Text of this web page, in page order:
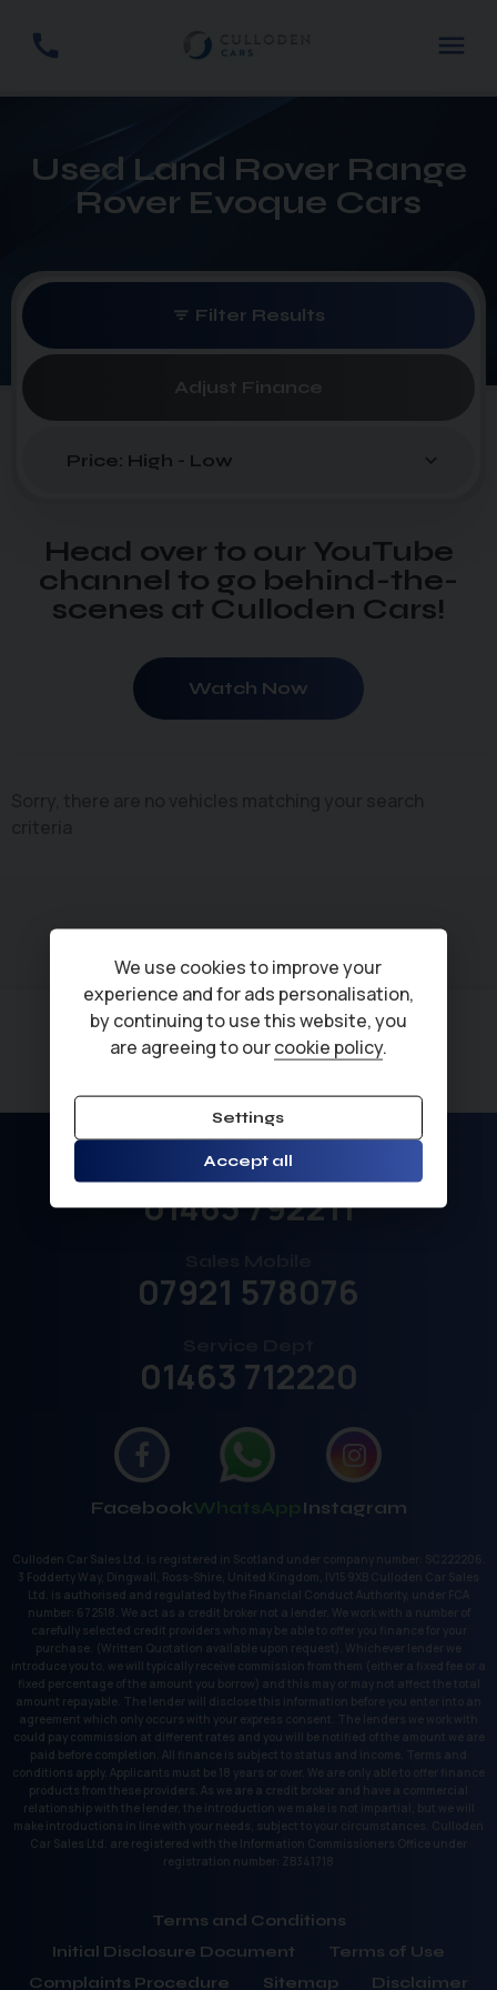
Used Land Rover Range
Rover Evoque Cars
Filter Results
Adjust Finance
Head over to our YouTube
channel to go behind-the-
scenes at Culloden Cars!
Watch Now
Sales
01463 792211
07921 578076
01463 712220
FacebookWhatsApp Instagram
Culloden Car Sales Ltd. is registered in Scotland under company number: SC222206.
3 Fodderty Way, Dingwall, Ross-Shire, United Kingdom, IV15 9XB Culloden Car Sales
Ltd. is authorised and regulated by the Financial Conduct Authority, under FCA
number: 672518. We act as a credit broker not a lender. We work with a number of
carefully selected credit providers who may be able to offer you finance for your
purchase. (Written Quotation available upon request). Whichever lender we
introduce you to, we will typically receive commission from them (either a fixed fee or a
fixed percentage of the amount you borrow) and this may or may not affect the total
amount repayable. The lender will disclose this information before you enter into an
agreement which only occurs with your express consent. The lenders we work with
could pay commission at different rates and you will be notified of the amount we are
paid before completion. All finance is subject to status and income. Terms and
conditions apply. Applicants must be 18 years or over. We are only able to offer finance
products from these providers. As we are a credit broker and have a commercial
relationship with the lender, the introduction we make is not impartial, but we will
make introductions in line with your needs, subject to your circumstances. Culloden
Car Sales Ltd. are registered with the Information Commissioners Office under
registration number: ZB341718
Terms and Conditions
Initial Disclosure Document
Terms of Use
Complaints Procedure
Sitemap Disclaimer
We use cookies to improve your
experience and for ads personalisation,
by continuing to use this website, you
are agreeing to ourcookie policy.
Settings
Accept all